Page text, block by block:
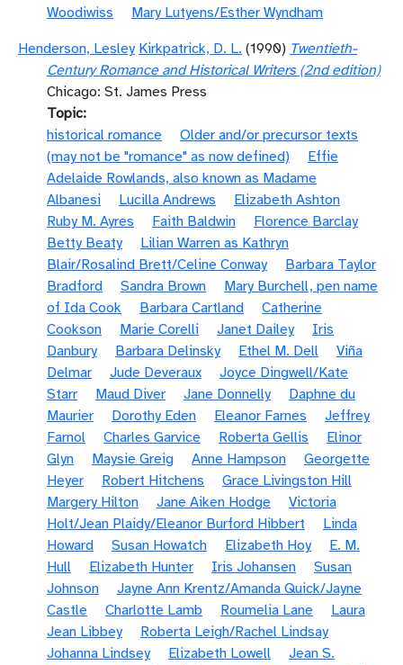
Woodiwiss
Mary Lutyens/Esther Wyndham
Henderson, Lesley Kirkpatrick, D. L. (1990) Twentieth-
Century Romance and Historical Writers (2nd edition)
Chicago: St. James Press
Topic
historical romance
Older and/or precursor texts
(may not be "romance" as now defined)
Effie
Adelaide Rowlands, also known as Madame
Albanesi
Lucilla Andrews
Elizabeth Ashton
Ruby M. Ayres
Faith Baldwin
Florence Barclay
Betty Beaty
Lilian Warren as Kathryn
Blair/Rosalind Brett/Celine Conway
Barbara Taylor
Bradford
Sandra Brown
Mary Burchell, pen name
of Ida Cook
Barbara Cartland
Catherine
Cookson
Marie Corelli Janet Dailey
Iris
Danbury
Barbara Delinsky Ethel M. Dell
Viña
Delmar
Jude Deveraux
Joyce Dingwell/Kate
Starr
Maud Diver Jane Donnelly
Daphne du
Maurier
Dorothy Eden Eleanor Farnes
Jeffrey
Farnol
Charles Garvice Roberta Gellis
Elinor
Glyn
Maysie Greig Anne Hampson
Georgette
Heyer
Robert Hitchens
Grace Livingston Hill
Margery Hilton
Jane Aiken Hodge
Victoria
Holt/Jean Plaidy/Eleanor Burford Hibbert
Linda
Howard
Susan Howatch Elizabeth Hoy
E. M.
Hull
Elizabeth Hunter Iris Johansen
Susan
Johnson
Jayne Ann Krentz/Amanda Quick/Jayne
Castle
Charlotte Lamb Roumelia Lane
Laura
Jean Libbey
Roberta Leigh/Rachel Lindsay
Johanna Lindsey
Elizabeth Lowell
Jean S.